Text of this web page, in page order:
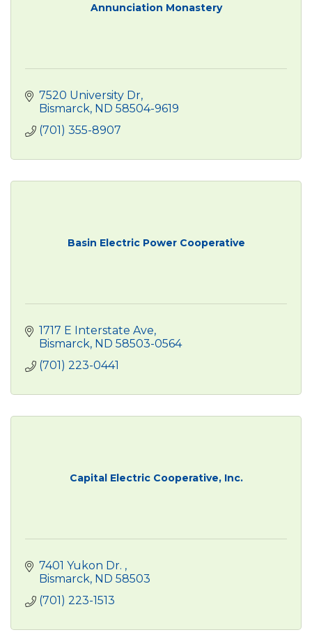
Annunciation Monastery
7520 University Dr
Bismarck ND 58504-9619
(701) 355-8907
Basin Electric Power Cooperative
1717 E Interstate Ave
Bismarck ND 58503-0564
(701) 223-0441
Capital Electric Cooperative, Inc.
7401 Yukon Dr.
Bismarck ND 58503
(701) 223-1513